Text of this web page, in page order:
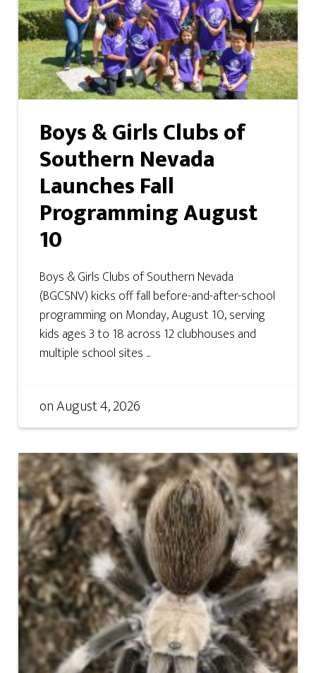
Boys & Girls Clubs of
Southern Nevada
Launches Fall
Programming August
10
Boys & Girls Clubs of Southern Nevada
(BGCSNV) kicks off fall before-and-after-school
programming on Monday, August 10, serving
kids ages 3 to 18 across 12 clubhouses and
multiple school sites ...
onAugust 4, 2026